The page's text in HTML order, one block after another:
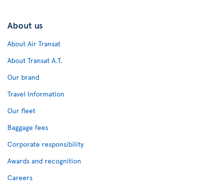
About us
About Air Transat
About Transat A.T.
Our brand
Travel Information
Our fleet
Baggage fees
Corporate responsibility
Awards and recognition
Careers